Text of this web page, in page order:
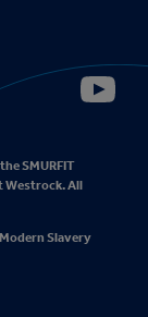
SMURFIT
Westrock. All
Modern Slavery